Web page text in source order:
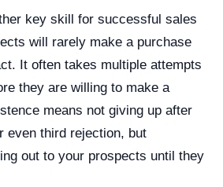
key skill for successful sales
will rarely make a purchase
It often takes multiple attempts
they are willing to make a
means not giving up after
even third rejection, but
out to your prospects until they